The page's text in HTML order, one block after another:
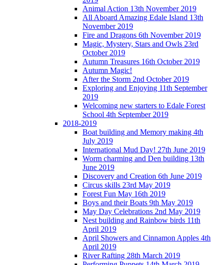
Animal Action 13th November 2019
All Aboard Amazing Edale Island 13th
November 2019
Fire and Dragons 6th November 2019
Magic, Mystery, Stars and Owls 23rd
October 2019
Autumn Treasures 16th October 2019
Autumn Magic!
After the Storm 2nd October 2019
Exploring and Enjoying 11th September
2019
Welcoming new starters to Edale Forest
School 4th September 2019
2018-2019
Boat building and Memory making 4th
July 2019
International Mud Day! 27th June 2019
Worm charming and Den building 13th
June 2019
Discovery and Creation 6th June 2019
Circus skills 23rd May 2019
Forest Fun May 16th 2019
Boys and their Boats 9th May 2019
May Day Celebrations 2nd May 2019
Nest building and Rainbow birds 11th
April 2019
April Showers and Cinnamon Apples 4th
April 2019
River Rafting 28th March 2019